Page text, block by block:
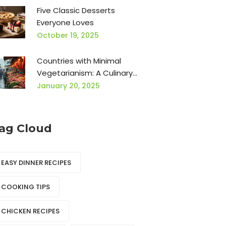
Five Classic Desserts
Everyone Loves
October 19, 2025
Countries with Minimal
Vegetarianism: A Culinary
Exploration
January 20, 2025
Cloud
EASY DINNER RECIPES
COOKING TIPS
CHICKEN RECIPES